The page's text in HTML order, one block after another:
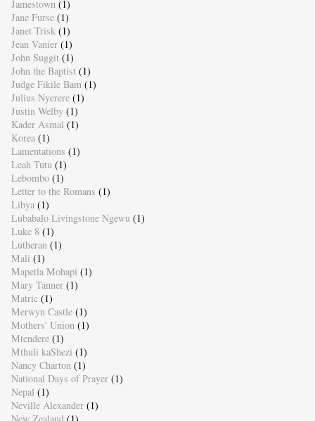
Jamestown (1)
Jane Furse (1)
Janet Trisk (1)
Jean Vanier (1)
John Suggit (1)
John the Baptist (1)
Judge Fikile Bam (1)
Julius Nyerere (1)
Justin Welby (1)
Kader Asmal (1)
Korea (1)
Lamentations (1)
Leah Tutu (1)
Lebombo (1)
Letter to the Romans (1)
Libya (1)
Lubabalo Livingstone Ngewu (1)
Luke 8 (1)
Lutheran (1)
Mali (1)
Mapetla Mohapi (1)
Mary Tanner (1)
Matric (1)
Merwyn Castle (1)
Mothers' Union (1)
Mtendere (1)
Mthuli kaShezi (1)
Nancy Charton (1)
National Days of Prayer (1)
Nepal (1)
Neville Alexander (1)